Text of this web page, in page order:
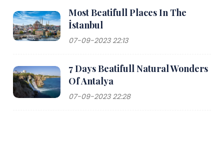
Most Beatifull Places In The
İstanbul
07-09-2023 22:13
7 Days Beatifull Natural Wonders
Of Antalya
07-09-2023 22:28